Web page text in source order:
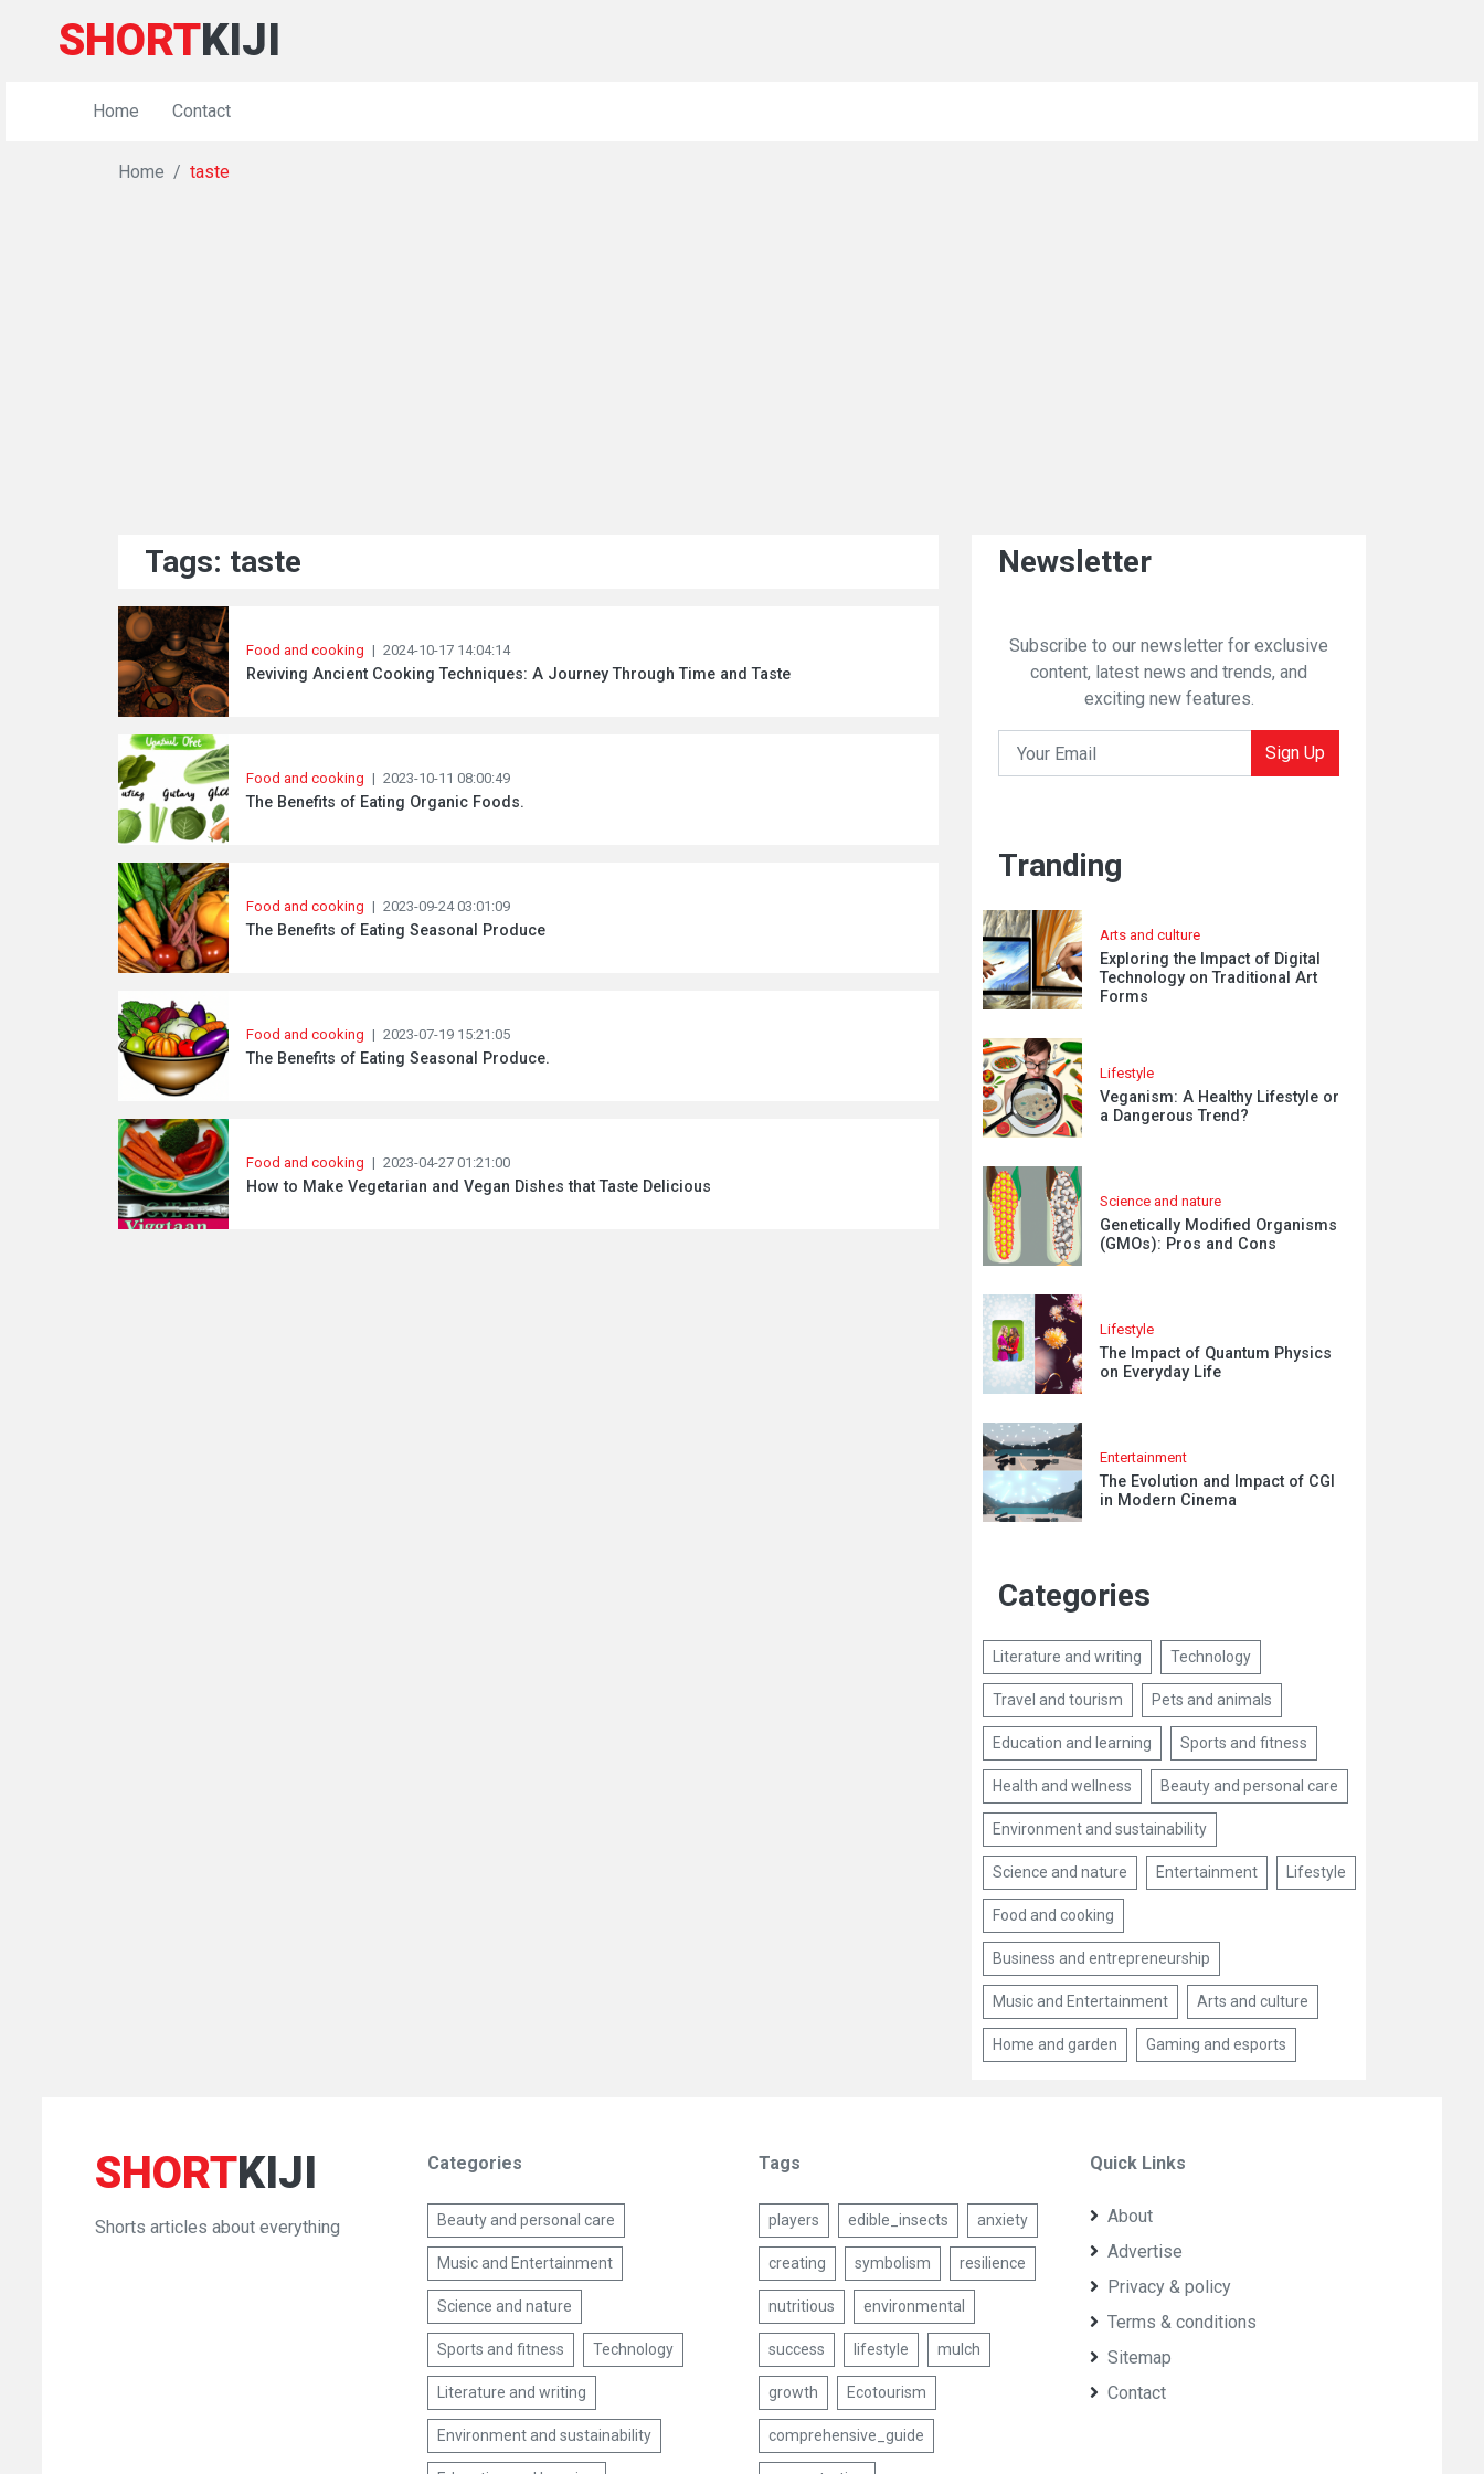
SHORTKIJI
Home Contact
Home taste
Tags: taste
Food and cooking | 2024-10-17 14:04:14
Reviving Ancient Cooking Techniques: A Journey Through Time and Taste
Food and cooking | 2023-10-11 08:00:49
The Benefits of Eating Organic Foods.
Food and cooking | 2023-09-24 03:01:09
The Benefits of Eating Seasonal Produce
Food and cooking | 2023-07-19 15:21:05
The Benefits of Eating Seasonal Produce.
Food and cooking | 2023-04-27 01:21:00
How to Make Vegetarian and Vegan Dishes that Taste Delicious
Newsletter
Subscribe to our newsletter for exclusive
content, latest news and trends, and
exciting new features.
Sign Up
Tranding
Arts and culture
Exploring the Impact of Digital
Technology on Traditional Art
Forms
Lifestyle
Veganism: A Healthy Lifestyle or
a Dangerous Trend?
Science and nature
Genetically Modified Organisms
(GMOs): Pros and Cons
Lifestyle
The Impact of Quantum Physics
on Everyday Life
Entertainment
The Evolution and Impact of CGI
in Modern Cinema
Categories
Literature and writing Technology
Travel and tourism Pets and animals
Education and learning Sports and fitness
Health and wellness Beauty and personal care
Environment and sustainability
Science and nature Entertainment Lifestyle
Food and cooking
Business and entrepreneurship
Music and Entertainment Arts and culture
Home and garden Gaming and esports
SHORTKIJI
Shorts articles about everything
Categories
Beauty and personal care
Music and Entertainment
Science and nature
Sports and fitness Technology
Literature and writing
Environment and sustainability
Tags
players edible_insects anxiety
creating symbolism resilience
nutritious environmental
success lifestyle mulch
growth Ecotourism
comprehensive_guide
Quick Links
About
Advertise
Privacy & policy
Terms & conditions
Sitemap
Contact